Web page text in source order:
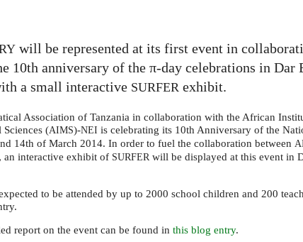
will be represented at its first event in
10th anniversary of the π-day celebrations in Dar
a small interactive SURFER exhibit.
Association of Tanzania in collaboration with the African
Sciences (AIMS)-NEI is celebrating its 10th Anniversary of the
14th of March 2014. In order to fuel the collaboration between
, an interactive exhibit of SURFERwill be displayed at this event in
to be attended by up to 2000 school children and 200
report on the event can be found inthis blog entry.